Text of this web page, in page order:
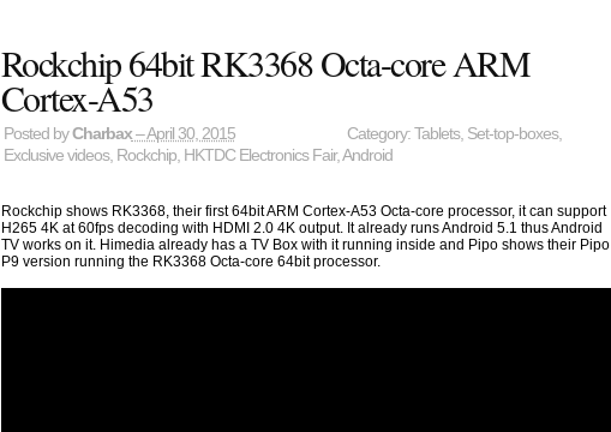
Rockchip 64bit RK3368 Octa-core ARM
Cortex-A53
Posted byCharbax– April 30, 2015 Category: Tablets, Set-top-boxes,
Exclusive videos, Rockchip, HKTDC Electronics Fair, Android
Rockchip shows RK3368, their first 64bit ARM Cortex-A53 Octa-core processor, it can support
H265 4K at 60fps decoding with HDMI 2.0 4K output. It already runs Android 5.1 thus Android
TV works on it. Himedia already has a TV Box with it running inside and Pipo shows their Pipo
P9 version running the RK3368 Octa-core 64bit processor.